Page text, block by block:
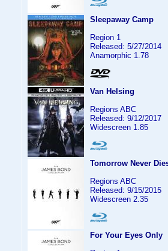
Sleepaway Camp
Region 1
Released: 5/27/2014
Anamorphic 1.78
Van Helsing
Regions ABC
Released: 9/12/2017
Widescreen 1.85
Tomorrow Never
Regions ABC
Released: 9/15/2015
Widescreen 2.35
For Your Eyes Only